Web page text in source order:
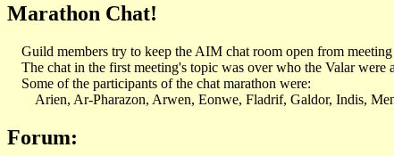
Marathon Chat!
Guild members try to keep the AIM chat room open from
The chat in the first meeting's topic was over who the Valar
Some of the participants of the chat marathon were:
Arien, Ar-Pharazon, Arwen, Eonwe, Fladrif, Galdor, Indis,
Forum: